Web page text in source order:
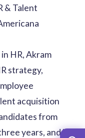
& Talent
HR, Akram
strategy,
acquisition
from
years, and he